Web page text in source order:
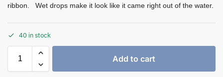
ribbon. Wet drops make it look like it came right out of the water.
40 in stock
Add to cart